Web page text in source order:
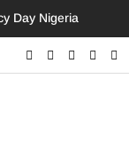
Increased
Africa’s